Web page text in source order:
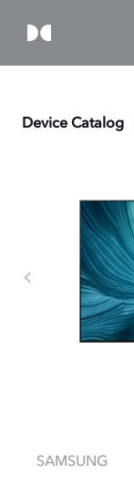
Device Catalog
SAMSUNG